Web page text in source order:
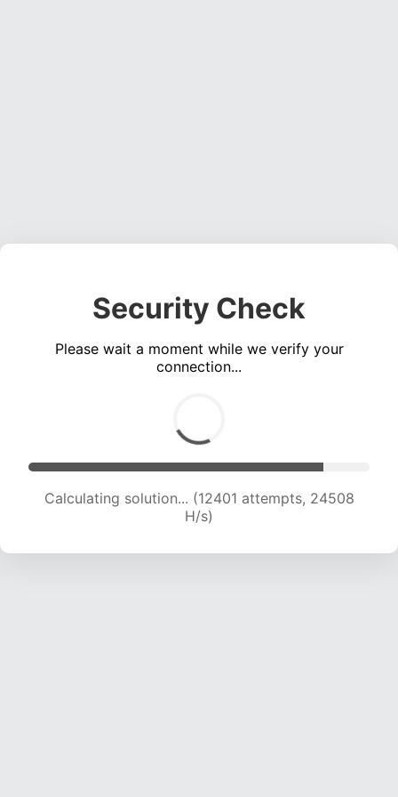
Security Check
Please wait a moment while we verify your
connection...
Calculating solution... (14001 attempts, 23066
H/s)